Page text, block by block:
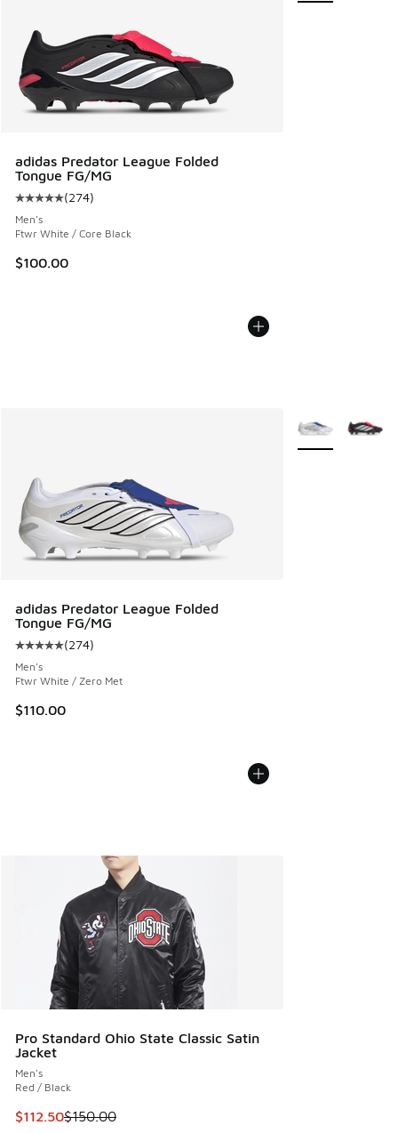
adidas Predator League Folded
Tongue FG/MG
Average customer rating - [5 out of 5 stars], 274 reviews
(274)
Men's
Ftwr White / Core Black
$100.00
adidas Predator League Folded
Tongue FG/MG
Average customer rating - [5 out of 5 stars], 274 reviews
(274)
Men's
Ftwr White / Zero Met
$110.00
More Colors
Pro Standard Ohio State Classic Satin
Jacket
Men's
Red / Black
This item is on sale. Price dropped from $150.00 to $112.50
$112.50$150.00